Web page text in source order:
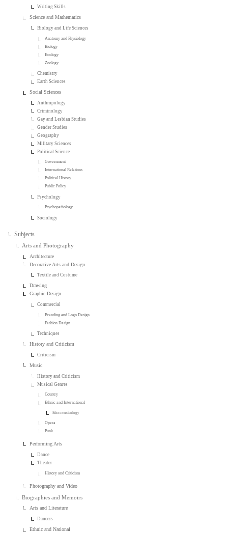
Writing Skills
Science and Mathematics
Biology and Life Sciences
Anatomy and Physiology
Biology
Ecology
Zoology
Chemistry
Earth Sciences
Social Sciences
Anthropology
Criminology
Gay and Lesbian Studies
Gender Studies
Geography
Military Sciences
Political Science
Government
International Relations
Political History
Public Policy
Psychology
Psychopathology
Sociology
Subjects
Arts and Photography
Architecture
Decorative Arts and Design
Textile and Costume
Drawing
Graphic Design
Commercial
Branding and Logo Design
Fashion Design
Techniques
History and Criticism
Criticism
Music
History and Criticism
Musical Genres
Country
Ethnic and International
Ethnomusicology
Opera
Punk
Performing Arts
Dance
Theater
History and Criticism
Photography and Video
Biographies and Memoirs
Arts and Literature
Dancers
Ethnic and National